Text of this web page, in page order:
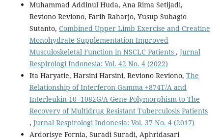
Muhammad Addinul Huda, Ana Rima Setijadi,
Reviono Reviono, Farih Raharjo, Yusup Subagio
Sutanto, Combined Upper Limb Exercise and Creatine
Monohydrate Supplementation Improved
Musculoskeletal Function in NSCLC Patients , Jurnal
Respirologi Indonesia: Vol. 42 No. 4 (2022)
Ita Haryatie, Harsini Harsini, Reviono Reviono, The
Relationship of Interferon Gamma +874T/A and
Interleukin-10 -1082G/A Gene Polymorphism to The
Recovery of Multidrug Resistant Tuberculosis Patients
, Jurnal Respirologi Indonesia: Vol. 37 No. 4 (2017)
Ardorisye Fornia, Suradi Suradi, Aphridasari